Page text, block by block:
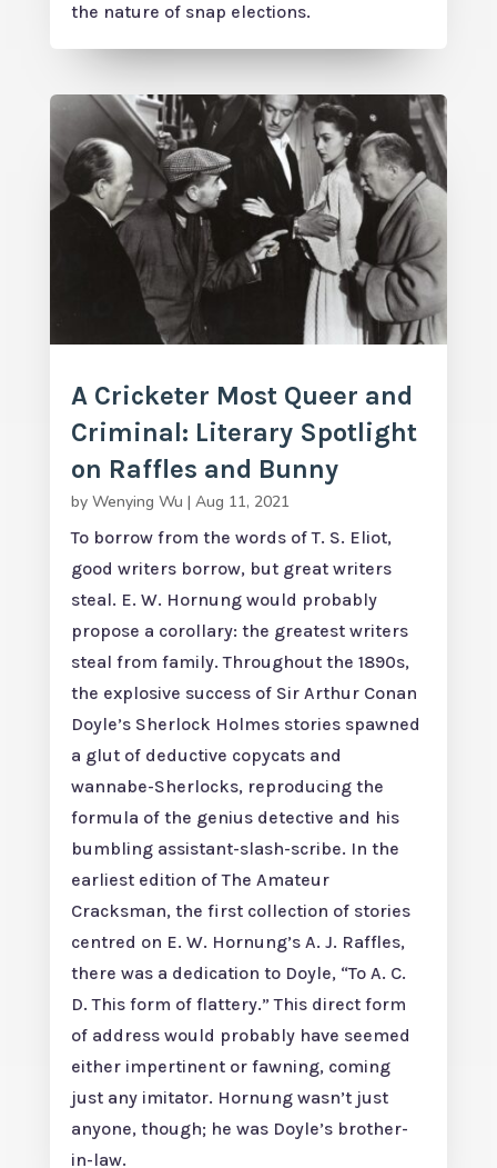
the nature of snap elections.
A Cricketer Most Queer and
Criminal: Literary Spotlight
on Raffles and Bunny
by Wenying Wu | Aug 11, 2021
To borrow from the words of T. S. Eliot,
good writers borrow, but great writers
steal. E. W. Hornung would probably
propose a corollary: the greatest writers
steal from family. Throughout the 1890s,
the explosive success of Sir Arthur Conan
Doyle’s Sherlock Holmes stories spawned
a glut of deductive copycats and
wannabe-Sherlocks, reproducing the
formula of the genius detective and his
bumbling assistant-slash-scribe. In the
earliest edition of The Amateur
Cracksman, the first collection of stories
centred on E. W. Hornung’s A. J. Raffles,
there was a dedication to Doyle, “To A. C.
D. This form of flattery.” This direct form
of address would probably have seemed
either impertinent or fawning, coming
just any imitator. Hornung wasn’t just
anyone, though; he was Doyle’s brother-
in-law.